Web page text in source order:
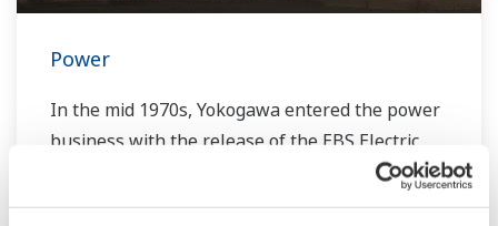
Power
In the mid 1970s, Yokogawa entered the power
business with the release of the EBS Electric
Control System. Since then, Yokogawa has
steadfastly continued with the development of